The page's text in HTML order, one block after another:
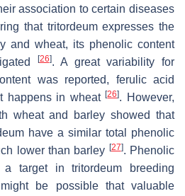
association to certain diseases
that tritordeum expresses the
and wheat, its phenolic content
[26]. A great variability for
was reported, ferulic acid
happens in wheat[26]. However,
wheat and barley showed that
have a similar total phenolic
lower than barley [27]. Phenolic
target in tritordeum breeding
be possible that valuable